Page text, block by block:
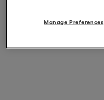
Manage Preferences